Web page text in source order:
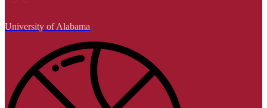
University of Alabama